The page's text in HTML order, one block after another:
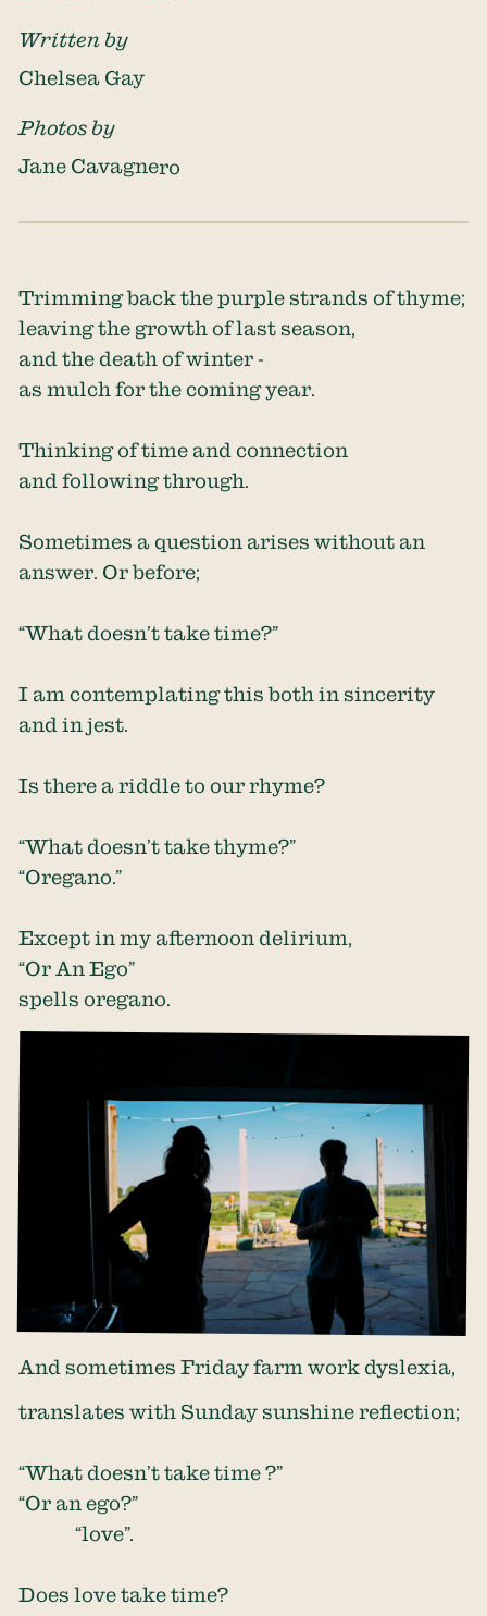
Written by
Chelsea Gay
Photos by
Jane Cavagnero
Trimming back the purple strands of thyme;
leaving the growth of last season,
and the death of winter -
as mulch for the coming year.
Thinking of time and connection
and following through.
Sometimes a question arises without an
answer. Or before;
“What doesn’t take time?”
I am contemplating this both in sincerity
and in jest.
Is there a riddle to our rhyme?
“What doesn’t take thyme?”
“Oregano.”
Except in my afternoon delirium,
“Or An Ego”
spells oregano.
And sometimes Friday farm work dyslexia,
translates with Sunday sunshine reflection;
“What doesn’t take time ?”
“Or an ego?”
“love”.
Does love take time?